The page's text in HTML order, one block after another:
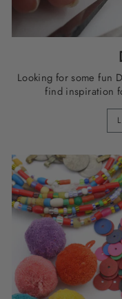
Looking for some fun
find inspiration